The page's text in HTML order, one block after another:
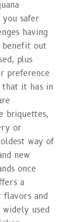
safer
having
benefit out
plus
preference
that it has in
briquettes,
or
way of
new
once
a
and
used